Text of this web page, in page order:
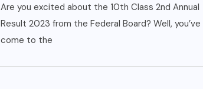
Are you excited about the 10th Class 2nd Annual
Result 2023 from the Federal Board? Well, you’ve
come to the